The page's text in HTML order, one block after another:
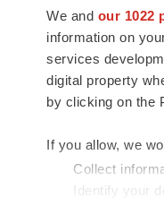
We and our 1022
information on
services
digital property
by clicking on the
If you allow, we
Collect
Identify your
news and jobs.
insights,
connect
talented
health and quality
© 1985 - 2026